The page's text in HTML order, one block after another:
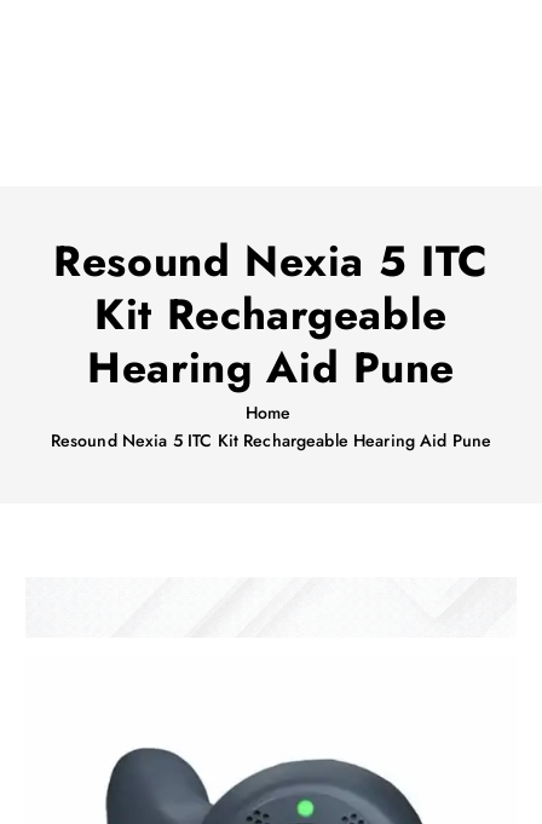
Resound Nexia 5 ITC
Kit Rechargeable
Hearing Aid Pune
Home
Resound Nexia 5 ITC Kit Rechargeable Hearing Aid Pune